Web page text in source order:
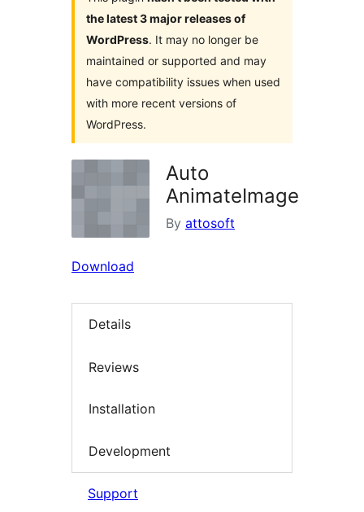
the latest 3 major releases of
WordPress. It may no longer be
maintained or supported and may
have compatibility issues when used
with more recent versions of
WordPress.
Auto
AnimateImage
By attosoft
Download
Details
Reviews
Installation
Development
Support